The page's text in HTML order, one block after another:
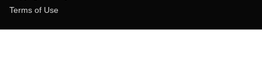
Terms of Use